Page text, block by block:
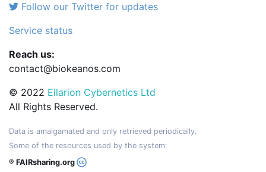
Follow our Twitter for updates
Service status
Reach us:
contact@biokeanos.com
© 2022 Ellarion Cybernetics Ltd
All Rights Reserved.
Data is amalgamated and only retrieved periodically.
Some of the resources used by the system:
® FAIRsharing.org